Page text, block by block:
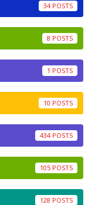
34
8
1
10
434
105
128